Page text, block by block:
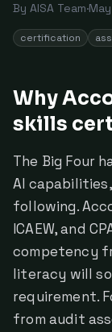
By AISA Team·
certification
Why
skills
The Big Four
AI
following.
ICAEW, and
competency
literacy will
requirement.
from audit